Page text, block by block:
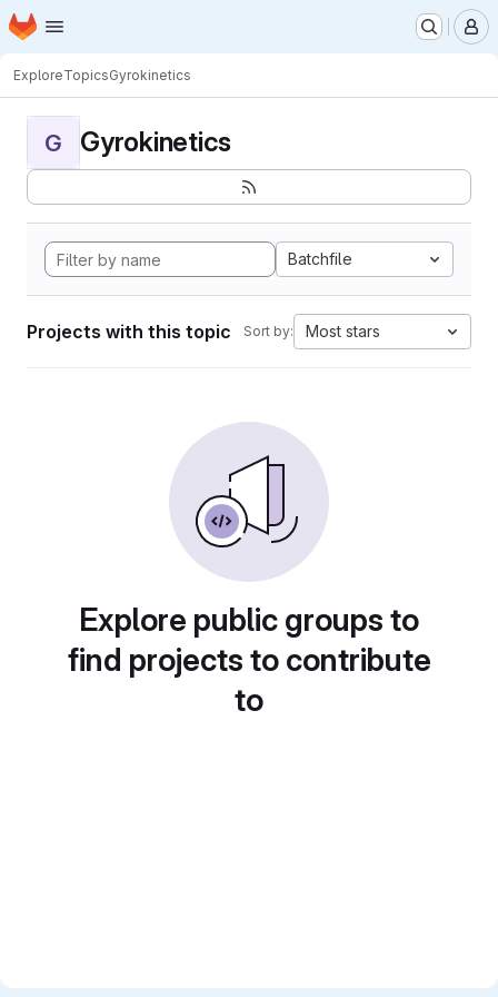
Skip to main content
Homepage
ExploreTopicsGyrokinetics
G Gyrokinetics
Batchfile
Projects with this topic Sort by: Most stars
Explore public groups to
find projects to contribute
to